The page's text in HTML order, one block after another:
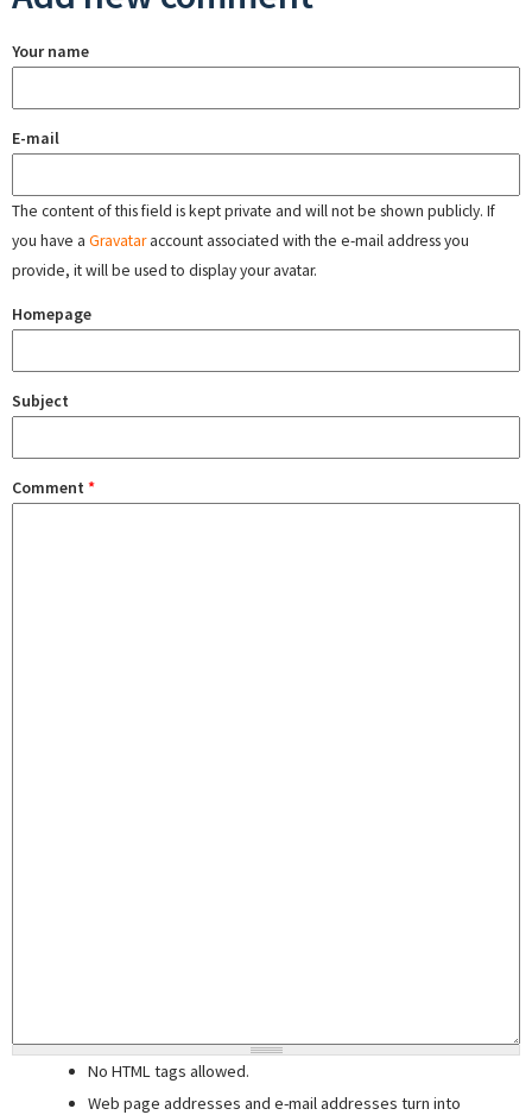
Your name
E-mail
The content of this field is kept private and will not be shown publicly. If
you have a Gravataraccount associated with the e-mail address you
provide, it will be used to display your avatar.
Homepage
Subject
Comment *
No HTML tags allowed.
Web page addresses and e-mail addresses turn into